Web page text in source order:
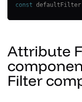
const defaultFilter
return (
<
filter=
Attribute
Filter